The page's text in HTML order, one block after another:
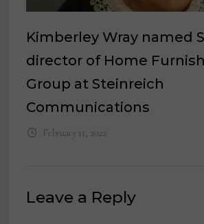
Kimberley Wray named
director of Home
Group at Steinreich
Communications
February 11, 2022
Leave a Reply